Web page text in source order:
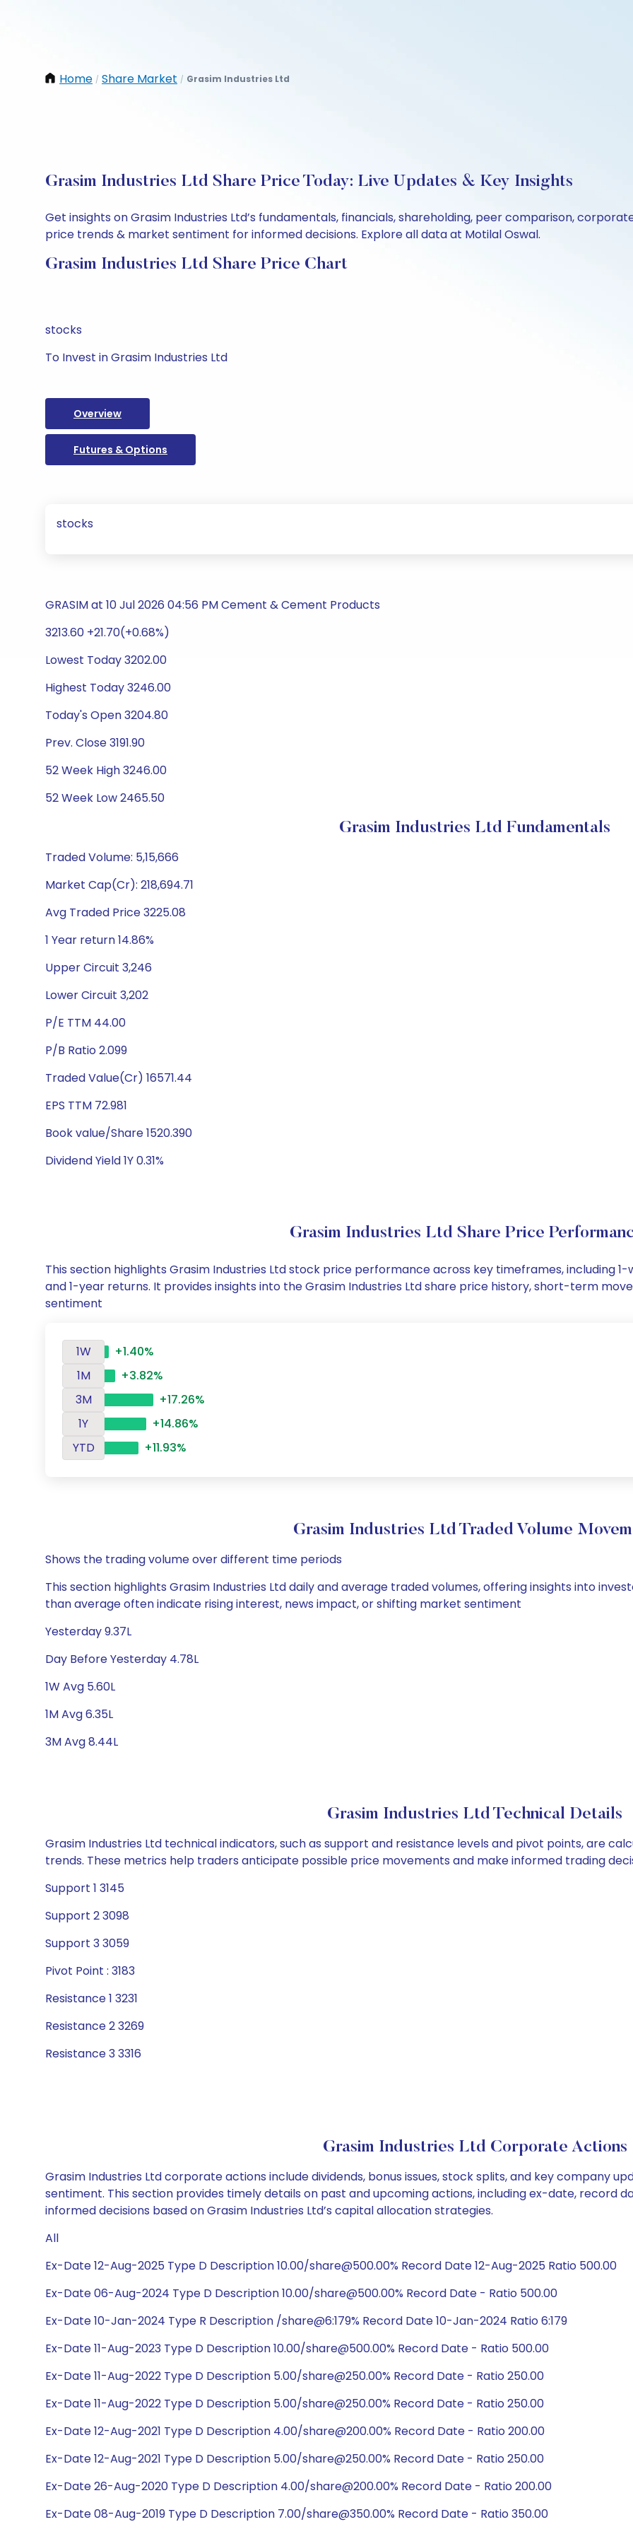
Home / Share Market / Grasim Industries Ltd
Grasim Industries Ltd Share Price Today: Live Updates & Key Insights
Get insights on Grasim Industries Ltd’s fundamentals, financials, shareholding, peer comparison,
price trends & market sentiment for informed decisions. Explore all data at Motilal Oswal.
Grasim Industries Ltd Share Price Chart
stocks
To Invest in Grasim Industries Ltd
Overview
Futures & Options
stocks
GRASIM at 10 Jul 2026 04:56 PM Cement & Cement Products
3213.60 +21.70(+0.68%)
Lowest Today 3202.00
Highest Today 3246.00
Today's Open 3204.80
Prev. Close 3191.90
52 Week High 3246.00
52 Week Low 2465.50
Grasim Industries Ltd Fundamentals
Traded Volume: 5,15,666
Market Cap(Cr): 218,694.71
Avg Traded Price 3225.08
1 Year return 14.86%
Upper Circuit 3,246
Lower Circuit 3,202
P/E TTM 44.00
P/B Ratio 2.099
Traded Value(Cr) 16571.44
EPS TTM 72.981
Book value/Share 1520.390
Dividend Yield 1Y 0.31%
Grasim Industries Ltd Share Price
This section highlights Grasim Industries Ltd stock price performance across key timeframes, including
and 1-year returns. It provides insights into the Grasim Industries Ltd share price history, short-term
sentiment
1W
+1.40%
1M
+3.82%
3M
+17.26%
1Y
+14.86%
YTD
+11.93%
Grasim Industries Ltd Traded Volume
Shows the trading volume over different time periods
This section highlights Grasim Industries Ltd daily and average traded volumes, offering insights into
than average often indicate rising interest, news impact, or shifting market sentiment
Yesterday 9.37L
Day Before Yesterday 4.78L
1W Avg 5.60L
1M Avg 6.35L
3M Avg 8.44L
Grasim Industries Ltd Technical Details
Grasim Industries Ltd technical indicators, such as support and resistance levels and pivot points, are
trends. These metrics help traders anticipate possible price movements and make informed trading
Support 1 3145
Support 2 3098
Support 3 3059
Pivot Point : 3183
Resistance 1 3231
Resistance 2 3269
Resistance 3 3316
Grasim Industries Ltd Corporate Actions
Grasim Industries Ltd corporate actions include dividends, bonus issues, stock splits, and key company
sentiment. This section provides timely details on past and upcoming actions, including ex-date, record
informed decisions based on Grasim Industries Ltd’s capital allocation strategies.
All
Ex-Date 12-Aug-2025 Type D Description 10.00/share@500.00% Record Date 12-Aug-2025 Ratio 500.00
Ex-Date 06-Aug-2024 Type D Description 10.00/share@500.00% Record Date - Ratio 500.00
Ex-Date 10-Jan-2024 Type R Description /share@6:179% Record Date 10-Jan-2024 Ratio 6:179
Ex-Date 11-Aug-2023 Type D Description 10.00/share@500.00% Record Date - Ratio 500.00
Ex-Date 11-Aug-2022 Type D Description 5.00/share@250.00% Record Date - Ratio 250.00
Ex-Date 11-Aug-2022 Type D Description 5.00/share@250.00% Record Date - Ratio 250.00
Ex-Date 12-Aug-2021 Type D Description 4.00/share@200.00% Record Date - Ratio 200.00
Ex-Date 12-Aug-2021 Type D Description 5.00/share@250.00% Record Date - Ratio 250.00
Ex-Date 26-Aug-2020 Type D Description 4.00/share@200.00% Record Date - Ratio 200.00
Ex-Date 08-Aug-2019 Type D Description 7.00/share@350.00% Record Date - Ratio 350.00